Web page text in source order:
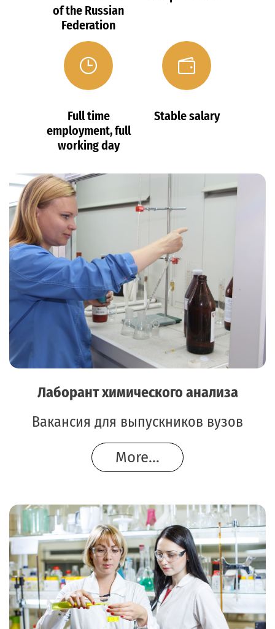
of the Russian
Federation
Full time
employment, full
working day
Stable salary
Лаборант химического анализа
Вакансия для выпускников вузов
More...